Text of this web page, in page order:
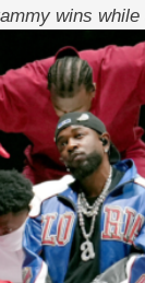
wins
a week after
“Not Like
minutes, mixing
hits. The